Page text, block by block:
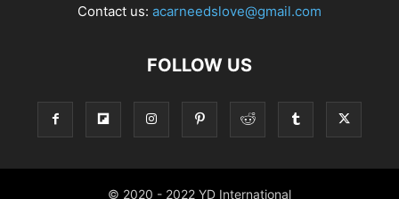
Contact us: acarneedslove@gmail.com
FOLLOW US
© 2020 - 2022 YD International